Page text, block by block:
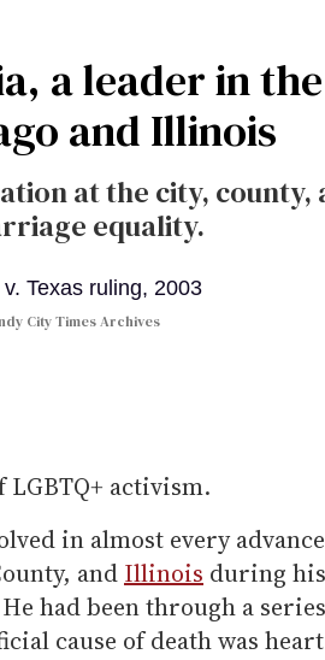
a leader in
and Illinois
at the city, county,
equality.
City Times Archives
LGBTQ+ activism.
in almost every
and Illinois during
had been through a
cause of death was